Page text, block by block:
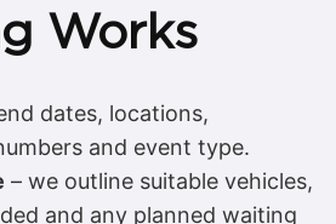
Works
dates, locations,
and event type.
– we outline suitable vehicles,
and any planned waiting